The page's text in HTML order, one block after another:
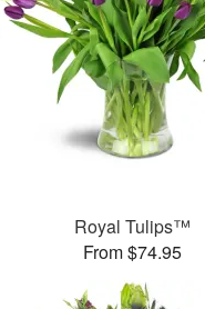
Royal Tulips™
From $74.95